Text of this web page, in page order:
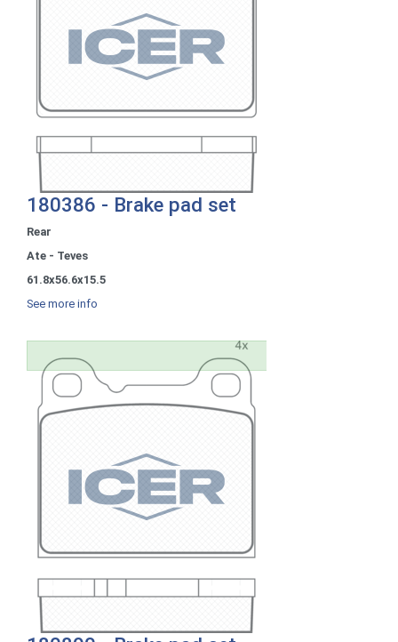
180386 - Brake pad set
Rear
Ate - Teves
61.8x56.6x15.5
See more info